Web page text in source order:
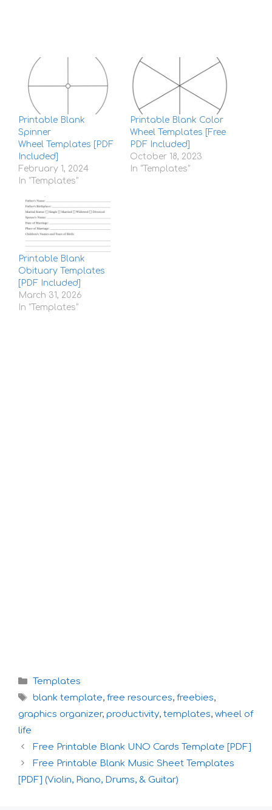
Printable Blank
Spinner
Wheel Templates [PDF
Included]
February 1, 2024
In "Templates"
Printable Blank Color
Wheel Templates [Free
PDF Included]
October 18, 2023
In "Templates"
Printable Blank
Obituary Templates
[PDF Included]
March 31, 2026
In "Templates"
Categories
Templates
Tags
blank template, free resources, freebies,
graphics organizer, productivity, templates, wheel of
life
Free Printable Blank UNO Cards Template [PDF]
Free Printable Blank Music Sheet Templates
[PDF] (Violin, Piano, Drums, & Guitar)